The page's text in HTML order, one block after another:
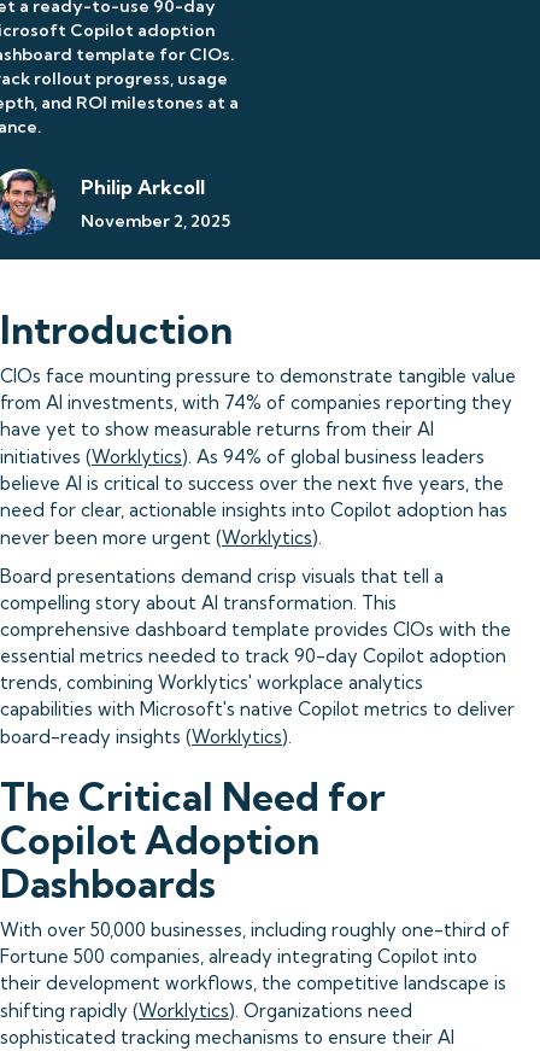
a ready-to-use 90-day
Copilot adoption
template for CIOs.
rollout progress, usage
and ROI milestones at a
Philip Arkcoll
November 2, 2025
Introduction
CIOs face mounting pressure to demonstrate tangible value
from AI investments, with 74% of companies reporting they
have yet to show measurable returns from their AI
initiatives (Worklytics). As 94% of global business leaders
believe AI is critical to success over the next five years, the
need for clear, actionable insights into Copilot adoption has
never been more urgent (Worklytics).
Board presentations demand crisp visuals that tell a
compelling story about AI transformation. This
comprehensive dashboard template provides CIOs with the
essential metrics needed to track 90-day Copilot adoption
trends, combining Worklytics' workplace analytics
capabilities with Microsoft's native Copilot metrics to deliver
board-ready insights (Worklytics).
The Critical Need for
Copilot Adoption
Dashboards
With over 50,000 businesses, including roughly one-third of
Fortune 500 companies, already integrating Copilot into
their development workflows, the competitive landscape is
shifting rapidly (Worklytics). Organizations need
sophisticated tracking mechanisms to ensure their AI